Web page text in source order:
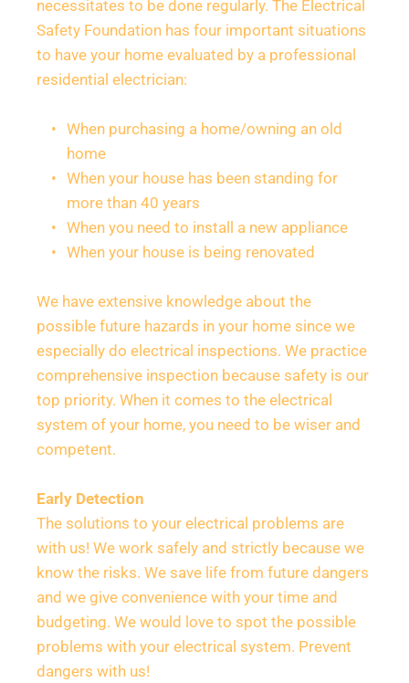
necessitates to be done regularly. The Electrical
Safety Foundation has four important situations
to have your home evaluated by a professional
residential electrician:
When purchasing a home/owning an old
home
When your house has been standing for
more than 40 years
When you need to install a new appliance
When your house is being renovated
We have extensive knowledge about the
possible future hazards in your home since we
especially do electrical inspections. We practice
comprehensive inspection because safety is our
top priority. When it comes to the electrical
system of your home, you need to be wiser and
competent.
Early Detection
The solutions to your electrical problems are
with us! We work safely and strictly because we
know the risks. We save life from future dangers
and we give convenience with your time and
budgeting. We would love to spot the possible
problems with your electrical system. Prevent
dangers with us!